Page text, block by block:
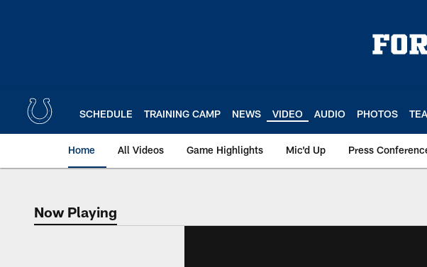
SCHEDULE TRAINING CAMP NEWS VIDEO AUDIO PHOTOS
Home All Videos Game Highlights Mic'd Up Press
Now Playing
Now Playing